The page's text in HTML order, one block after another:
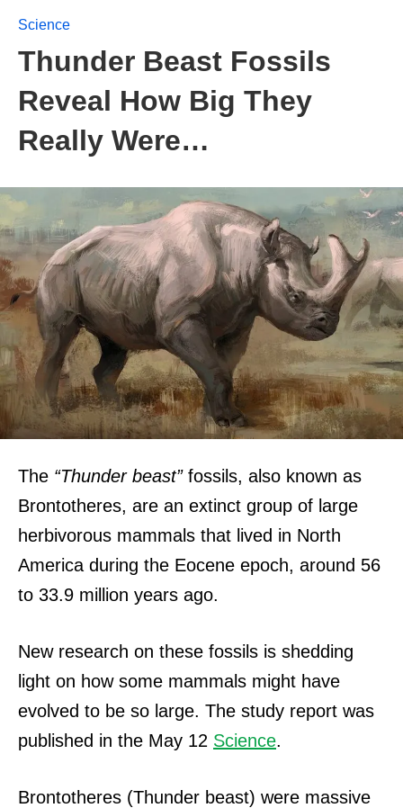
Science
Thunder Beast Fossils
Reveal How Big They
Really Were…
The “Thunder beast”fossils, also known as
Brontotheres, are an extinct group of large
herbivorous mammals that lived in North
America during the Eocene epoch, around 56
to 33.9 million years ago.
New research on these fossils is shedding
light on how some mammals might have
evolved to be so large. The study report was
published in the May 12 Science.
Brontotheres (Thunder beast) were massive